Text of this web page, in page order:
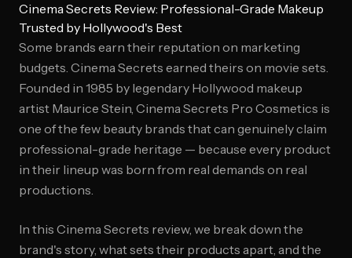
Cinema Secrets Review: Professional-Grade Makeup
Trusted by Hollywood's Best
Some brands earn their reputation on marketing
budgets. Cinema Secrets earned theirs on movie sets.
Founded in 1985 by legendary Hollywood makeup
artist Maurice Stein, Cinema Secrets Pro Cosmetics is
one of the few beauty brands that can genuinely claim
professional-grade heritage — because every product
in their lineup was born from real demands on real
productions.
In this Cinema Secrets review, we break down the
brand's story, what sets their products apart, and the